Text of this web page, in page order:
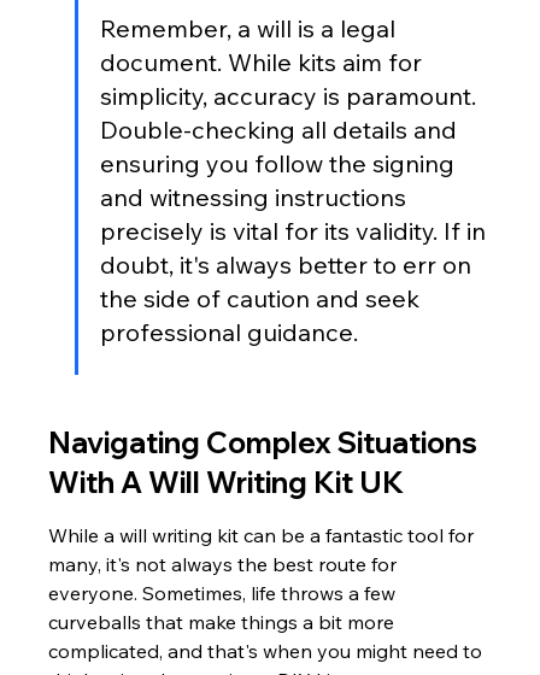
Remember, a will is a legal
document. While kits aim for
simplicity, accuracy is paramount.
Double-checking all details and
ensuring you follow the signing
and witnessing instructions
precisely is vital for its validity. If in
doubt, it's always better to err on
the side of caution and seek
professional guidance.
Navigating Complex Situations
With A Will Writing Kit UK
While a will writing kit can be a fantastic tool for
many, it's not always the best route for
everyone. Sometimes, life throws a few
curveballs that make things a bit more
complicated, and that's when you might need to